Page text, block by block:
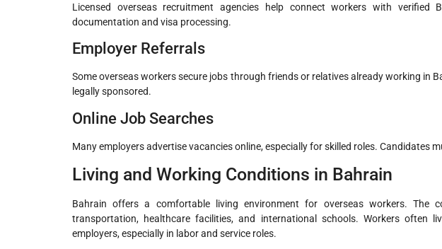
Licensed overseas recruitment agencies help connect workers with verified
documentation and visa processing.
Employer Referrals
Some overseas workers secure jobs through friends or relatives already working in
legally sponsored.
Online Job Searches
Many employers advertise vacancies online, especially for skilled roles. Candidates
Living and Working Conditions in Bahrain
Bahrain offers a comfortable living environment for overseas workers. The
transportation, healthcare facilities, and international schools. Workers often
employers, especially in labor and service roles.